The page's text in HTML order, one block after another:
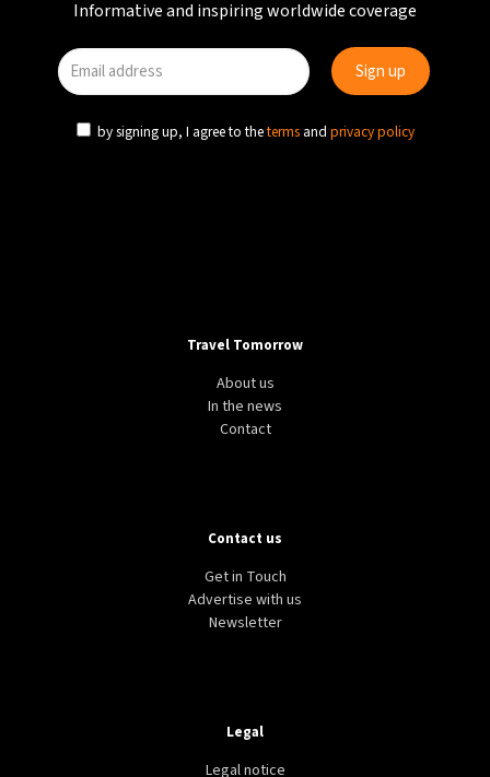
Informative and inspiring worldwide coverage
by signing up, I agree to theterms and privacy policy
Travel Tomorrow
About us
In the news
Contact
Contact us
Get in Touch
Advertise with us
Newsletter
Legal
Legal notice